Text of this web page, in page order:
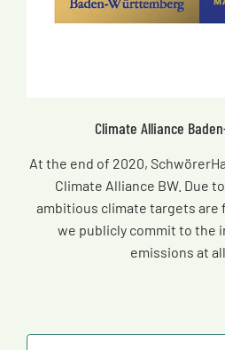
Climate Alliance
At the end of 2020,
Climate Alliance BW. Due
ambitious climate targets
we publicly commit to the
emissions at